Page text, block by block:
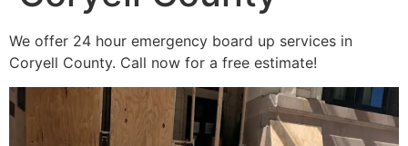
We offer 24 hour emergency board up services in
Coryell County. Call now for a free estimate!